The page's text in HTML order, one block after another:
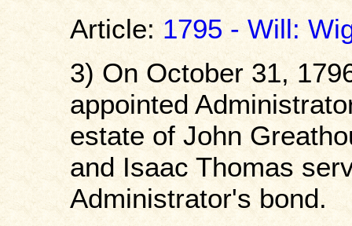
Article:1795 - Will:
3) On October 31,
appointed
estate of John
and Isaac Thomas
Administrator's bond.